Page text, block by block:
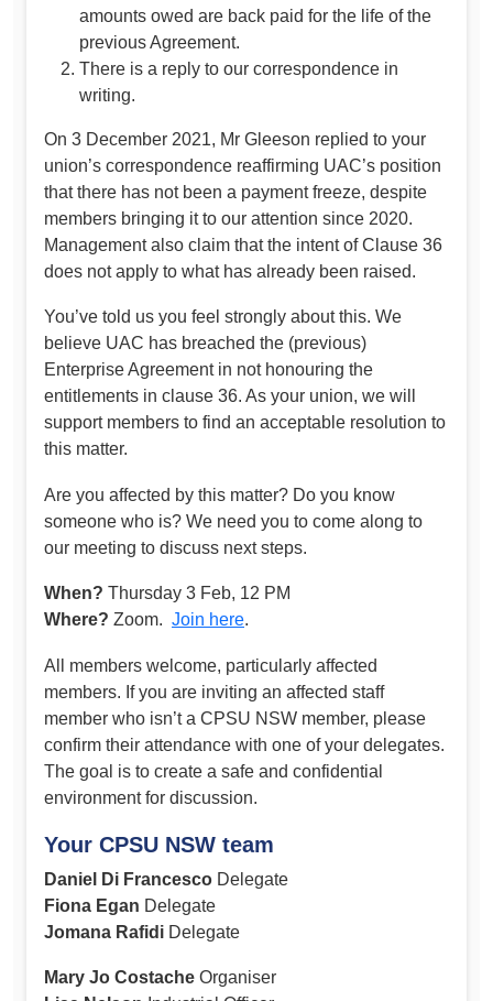
amounts owed are back paid for the life of the
previous Agreement.
There is a reply to our correspondence in
writing.
On 3 December 2021, Mr Gleeson replied to your
union’s correspondence reaffirming UAC’s position
that there has not been a payment freeze, despite
members bringing it to our attention since 2020.
Management also claim that the intent of Clause 36
does not apply to what has already been raised.
You’ve told us you feel strongly about this. We
believe UAC has breached the (previous)
Enterprise Agreement in not honouring the
entitlements in clause 36. As your union, we will
support members to find an acceptable resolution to
this matter.
Are you affected by this matter? Do you know
someone who is? We need you to come along to
our meeting to discuss next steps.
When? Thursday 3 Feb, 12 PM
Where? Zoom. Join here.
All members welcome, particularly affected
members. If you are inviting an affected staff
member who isn’t a CPSU NSW member, please
confirm their attendance with one of your delegates.
The goal is to create a safe and confidential
environment for discussion.
Your CPSU NSW team
Daniel Di Francesco Delegate
Fiona Egan Delegate
Jomana Rafidi Delegate
Mary Jo Costache Organiser